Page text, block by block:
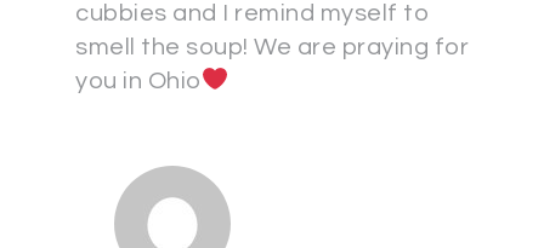
cubbies and I remind myself to
smell the soup! We are praying for
you in Ohio